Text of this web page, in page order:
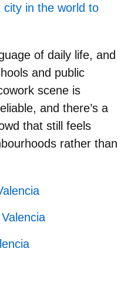
city in the world to
of daily life, and
and public
scene is
and there’s a
that still feels
rather than